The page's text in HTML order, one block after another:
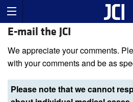
E-mail the JCI
We appreciate your comments.
with your comments and be as
Please note that we cannot